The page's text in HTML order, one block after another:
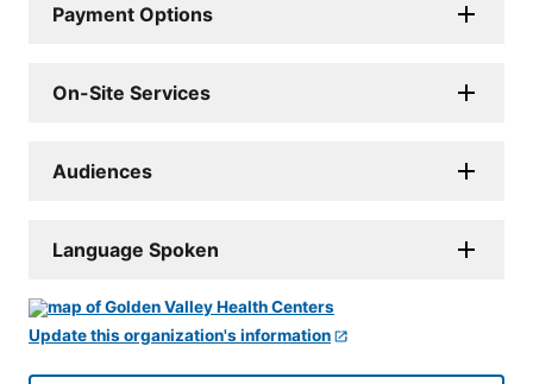
Payment Options
On-Site Services
Audiences
Language Spoken
Update this organization's information